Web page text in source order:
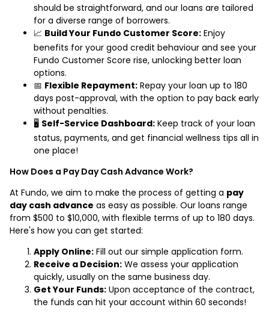
should be straightforward, and our loans are tailored
for a diverse range of borrowers.
📈 Build Your Fundo Customer Score: Enjoy
benefits for your good credit behaviour and see your
Fundo Customer Score rise, unlocking better loan
options.
📅 Flexible Repayment: Repay your loan up to 180
days post-approval, with the option to pay back early
without penalties.
🖥️ Self-Service Dashboard: Keep track of your loan
status, payments, and get financial wellness tips all in
one place!
How Does a Pay Day Cash Advance Work?
At Fundo, we aim to make the process of getting a pay
day cash advance as easy as possible. Our loans range
from $500 to $10,000, with flexible terms of up to 180 days.
Here's how you can get started:
Apply Online: Fill out our simple application form.
Receive a Decision: We assess your application
quickly, usually on the same business day.
Get Your Funds: Upon acceptance of the contract,
the funds can hit your account within 60 seconds!